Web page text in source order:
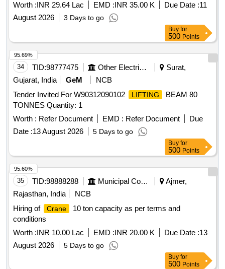
Worth :INR 29.64 Lac EMD :INR 35.00 K Due Date :11
August 2026
3 Days to go
Buy for
500 Points
34 TID:98777475 Other Electrical Products
Surat,
Gujarat, India
GeM
NCB
Tender Invited For W90312090102
LIFTING
BEAM 80
TONNES Quantity: 1
Worth : Refer Document EMD : Refer Document
Due
Date :13 August 2026 5 Days to go
95.69%
Buy for
500 Points
35 TID:98888288 Municipal Corporations
Ajmer,
Rajasthan, India
NCB
Hiring of
Crane
10 ton capacity as per terms and
conditions
Worth :INR 10.00 Lac EMD :INR 20.00 K Due Date :13
August 2026
5 Days to go
95.60%
Buy for
500 Points